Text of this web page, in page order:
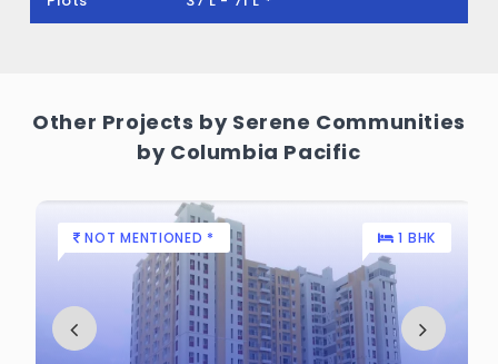
land.
Other Projects by Serene Communities
by Columbia Pacific
NOT MENTIONED * 1 BHK